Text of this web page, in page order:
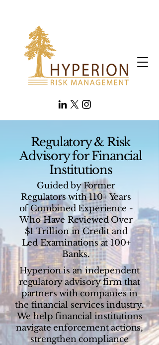
Regulatory & Risk
Advisory for Financial
Institutions
Guided by Former
Regulators with 110+ Years
of Combined Experience -
Who Have Reviewed Over
$1 Trillion in Credit and
Led Examinations at 100+
Banks.
Hyperion is an independent
regulatory advisory firm that
partners with companies in
the financial services industry.
Wehelp financial institutions
navigate enforcement actions,
strengthen compliance